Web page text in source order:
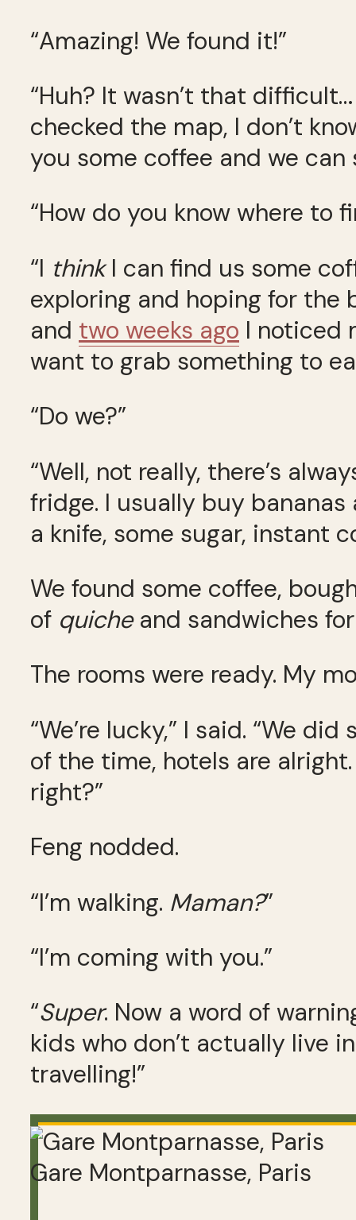
“Amazing! We found it!”
“Huh? It wasn’t that
checked the map, I don’t
you some coffee and we can
“How do you know where to
“I thinkI can find us some
exploring and hoping for the
and two weeks ago I noticed
want to grab something to
“Do we?”
“Well, not really, there’s
fridge. I usually buy bananas
a knife, some sugar, instant
We found some coffee,
of quicheand sandwiches
The rooms were ready. My
“We’re lucky,” I said. “We
of the time, hotels are
right?”
Feng nodded.
“I’m walking. Maman?”
“I’m coming with you.”
“Super. Now a word of
kids who don’t actually live
travelling!”
Gare Montparnasse, Paris